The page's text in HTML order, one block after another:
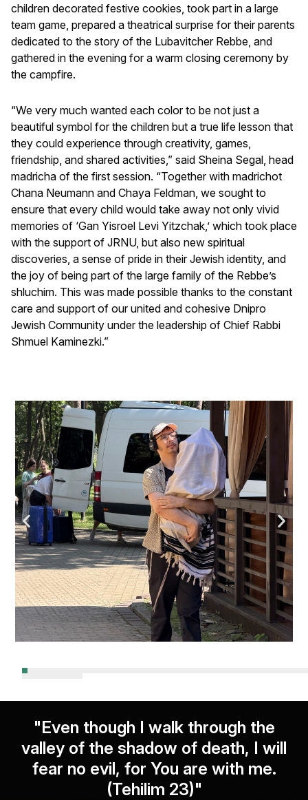
children decorated festive cookies, took part in a large
team game, prepared a theatrical surprise for their parents
dedicated to the story of the Lubavitcher Rebbe, and
gathered in the evening for a warm closing ceremony by
the campfire.
“We very much wanted each color to be not just a
beautiful symbol for the children but a true life lesson that
they could experience through creativity, games,
friendship, and shared activities,” said Sheina Segal, head
madricha of the first session. “Together with madrichot
Chana Neumann and Chaya Feldman, we sought to
ensure that every child would take away not only vivid
memories of ‘Gan Yisroel Levi Yitzchak,’ which took place
with the support of JRNU, but also new spiritual
discoveries, a sense of pride in their Jewish identity, and
the joy of being part of the large family of the Rebbe’s
shluchim. This was made possible thanks to the constant
care and support of our united and cohesive Dnipro
Jewish Community under the leadership of Chief Rabbi
Shmuel Kaminezki.”
"Even though I walk through the
valley of the shadow of death, I will
fear no evil, for You are with me.
(Tehilim 23)"